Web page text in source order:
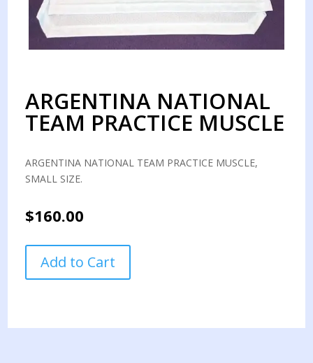
ARGENTINA NATIONAL
TEAM PRACTICE MUSCLE
ARGENTINA NATIONAL TEAM PRACTICE MUSCLE,
SMALL SIZE.
$160.00
NATIONAL
TEAM
quantity
Add to Cart